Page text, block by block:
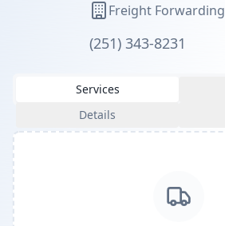
Freight Forwarding
(251) 343-8231
Services
Details